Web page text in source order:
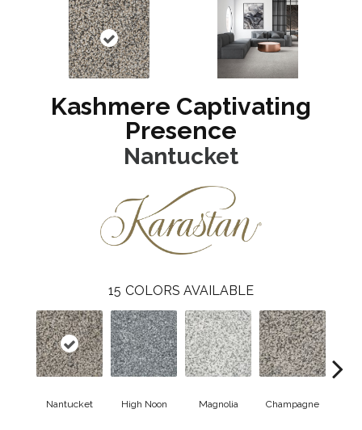
Kashmere Captivating
Presence
Nantucket
15 COLORS AVAILABLE
Nantucket High Noon Magnolia Champagne